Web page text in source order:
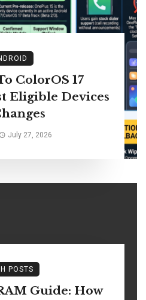
ColorOS 17
Eligible Devices
July 27, 2026
POSTS
Guide: How